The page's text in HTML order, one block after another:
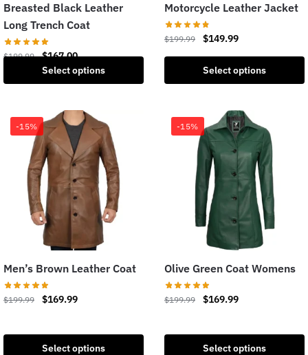
Breasted Black Leather
Long Trench Coat
$199.99 $167.00
Select options
Motorcycle Leather Jacket
$199.99 $149.99
Select options
-15%
Men’s Brown Leather Coat
$199.99 $169.99
Select options
-15%
Olive Green Coat Womens
$199.99 $169.99
Select options